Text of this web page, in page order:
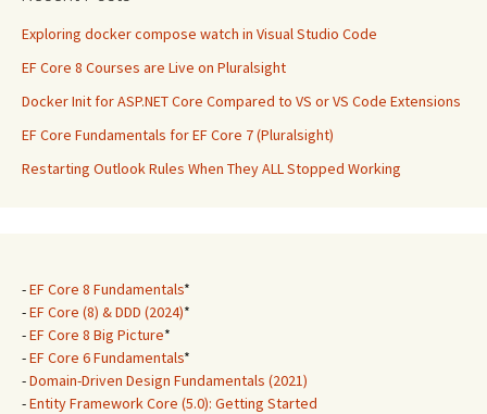
Exploring docker compose watch in Visual Studio Code
EF Core 8 Courses are Live on Pluralsight
Docker Init for ASP.NET Core Compared to VS or VS Code Extensions
EF Core Fundamentals for EF Core 7 (Pluralsight)
Restarting Outlook Rules When They ALL Stopped Working
-EF Core 8 Fundamentals*
-EF Core (8) & DDD (2024)*
-EF Core 8 Big Picture*
-EF Core 6 Fundamentals*
-Domain-Driven Design Fundamentals (2021)
-Entity Framework Core (5.0): Getting Started